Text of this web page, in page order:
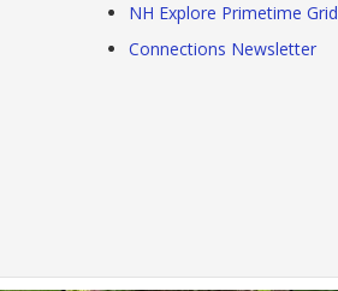
NH Explore Primetime Grid
Connections Newsletter